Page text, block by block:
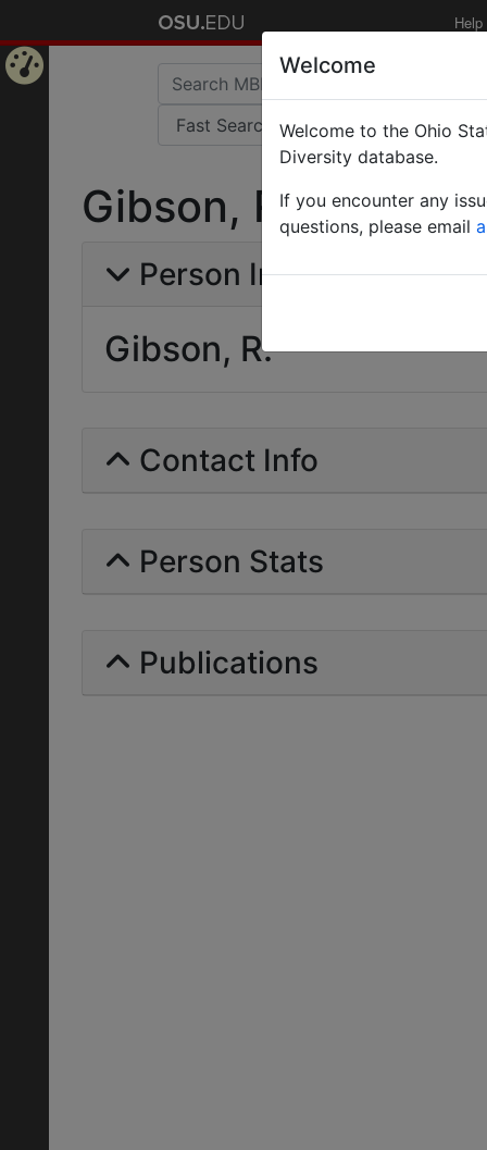
Help
Gibson, R.
Person Info
Gibson, R.
Contact Info
Person Stats
Publications
Welcome
Welcome to the Ohio
Diversity database.
If you encounter any
questions, please email